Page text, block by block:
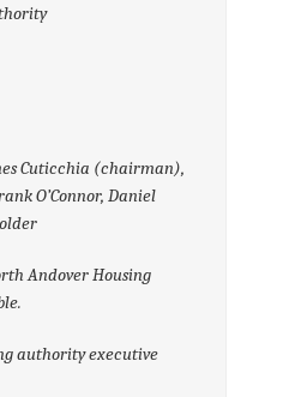
Cuticchia (chairman),
O’Connor, Daniel
Andover Housing
authority executive